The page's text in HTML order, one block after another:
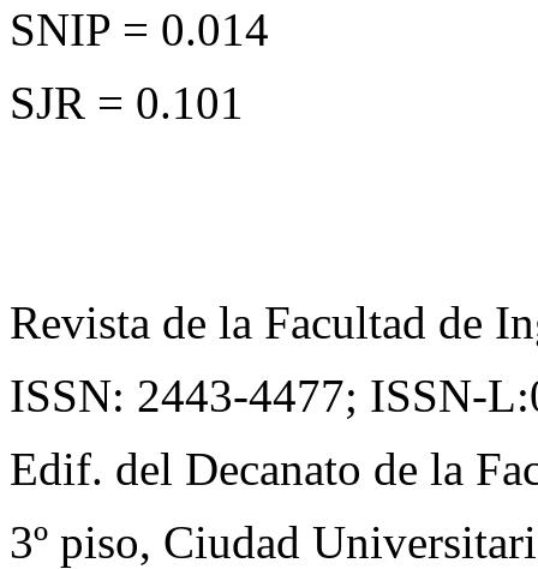
SNIP = 0.014
SJR = 0.101
Revista de la Facultad de
ISSN: 2443-4477; ISSN-
Edif. del Decanato de la
3º piso, Ciudad